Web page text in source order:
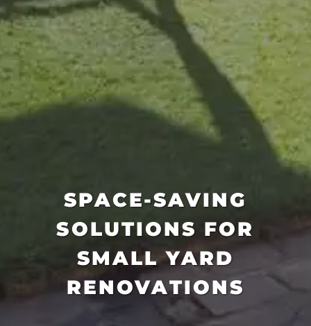
SPACE-SAVING
SOLUTIONS FOR
SMALL YARD
RENOVATIONS